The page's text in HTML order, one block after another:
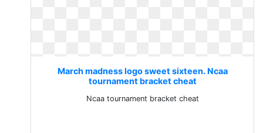
March madness logo sweet sixteen. Ncaa
tournament bracket cheat
Ncaa tournament bracket cheat